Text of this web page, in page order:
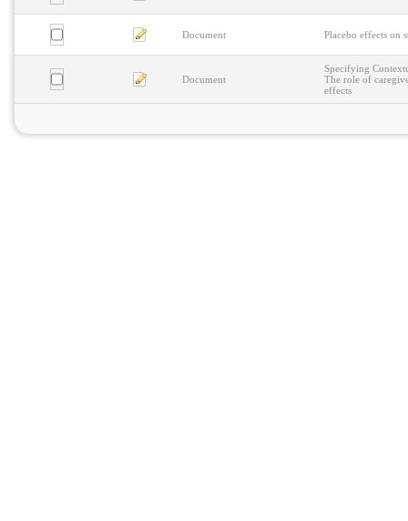
Document Placebo effects on
Document
Specifying
The role of
effects